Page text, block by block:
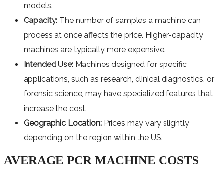
models.
Capacity: The number of samples a machine can
process at once affects the price. Higher-capacity
machines are typically more expensive.
Intended Use: Machines designed for specific
applications, such as research, clinical diagnostics, or
forensic science, may have specialized features that
increase the cost.
Geographic Location: Prices may vary slightly
depending on the region within the US.
AVERAGE PCR MACHINE COSTS